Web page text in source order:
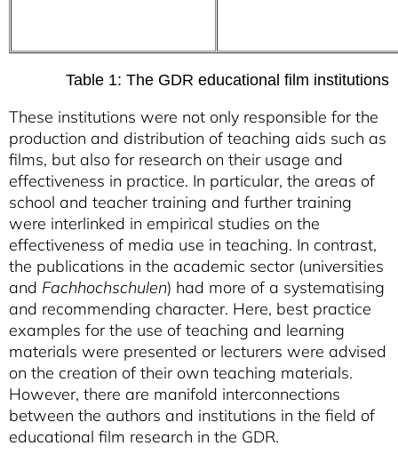
Table 1: The GDR educational film institutions
These institutions were not only responsible for the
production and distribution of teaching aids such as
films, but also for research on their usage and
effectiveness in practice. In particular, the areas of
school and teacher training and further training
were interlinked in empirical studies on the
effectiveness of media use in teaching. In contrast,
the publications in the academic sector (universities
and Fachhochschulen) had more of a systematising
and recommending character. Here, best practice
examples for the use of teaching and learning
materials were presented or lecturers were advised
on the creation of their own teaching materials.
However, there are manifold interconnections
between the authors and institutions in the field of
educational film research in the GDR.